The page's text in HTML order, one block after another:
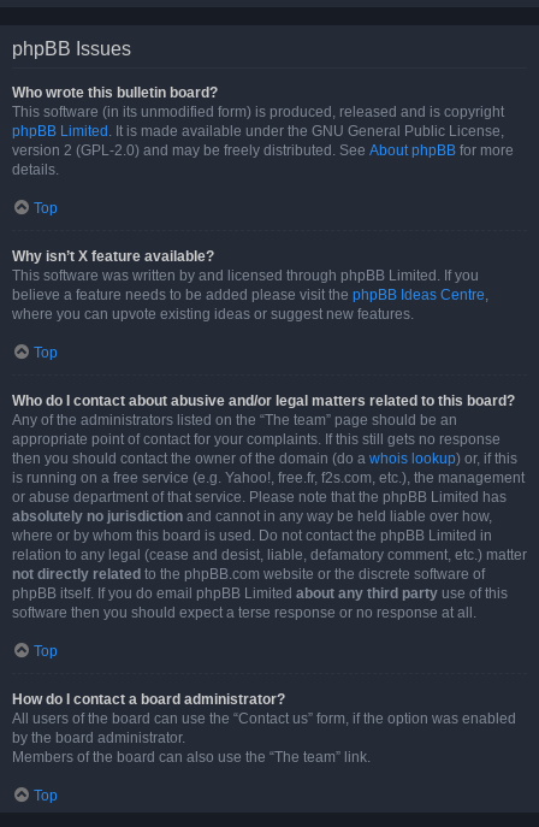
phpBB Issues
Who wrote this bulletin board?
This software (in its unmodified form) is produced, released and is copyright
phpBB Limited . It is made available under the GNU General Public License,
version 2 (GPL-2.0) and may be freely distributed. See About phpBB for more
details.
Top
Why isn’t X feature available?
This software was written by and licensed through phpBB Limited. If you
believe a feature needs to be added please visit the phpBB Ideas Centre,
where you can upvote existing ideas or suggest new features.
Top
Who do I contact about abusive and/or legal matters related to this board?
Any of the administrators listed on the “The team” page should be an
appropriate point of contact for your complaints. If this still gets no response
then you should contact the owner of the domain (do a whois lookup) or, if this
is running on a free service (e.g. Yahoo!, free.fr, f2s.com, etc.), the management
or abuse department of that service. Please note that the phpBB Limited has
absolutely no jurisdiction and cannot in any way be held liable over how,
where or by whom this board is used. Do not contact the phpBB Limited in
relation to any legal (cease and desist, liable, defamatory comment, etc.) matter
not directly related to the phpBB.com website or the discrete software of
phpBB itself. If you do email phpBB Limited about any third party use of this
software then you should expect a terse response or no response at all.
Top
How do I contact a board administrator?
All users of the board can use the “Contact us” form, if the option was enabled
by the board administrator.
Members of the board can also use the “The team” link.
Top